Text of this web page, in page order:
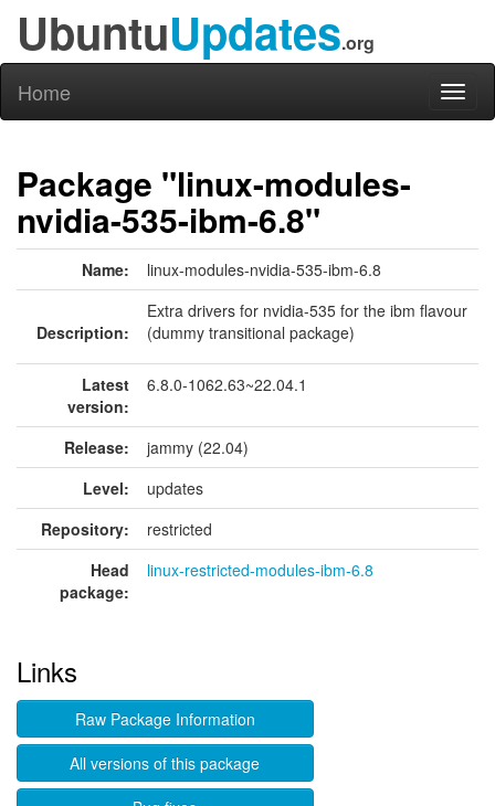
UbuntuUpdates.org
Home
Package "linux-modules-
nvidia-535-ibm-6.8"
Name: linux-modules-nvidia-535-ibm-6.8
Description:
Extra drivers for nvidia-535 for the ibm flavour
(dummy transitional package)
Latest
version:
6.8.0-1062.63~22.04.1
Release:
jammy (22.04)
Level:
updates
Repository:
restricted
Head
package:
linux-restricted-modules-ibm-6.8
Links
Raw Package Information
All versions of this package